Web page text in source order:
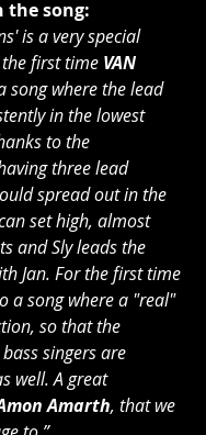
the song:
is a very special
first time VAN
song where the lead
in the lowest
to the
three lead
spread out in the
set high, almost
and Sly leads the
Jan. For the first time
a song where a "real"
so that the
singers are
well. A great
Amarth, that we